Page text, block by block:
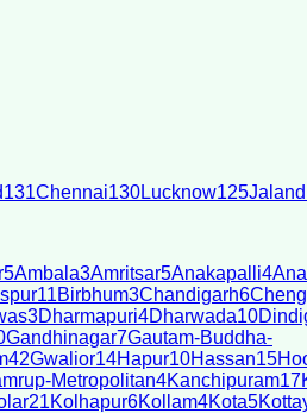
131Chennai130Lucknow125
5Ambala3Amritsar5Anakapalli4
11Birbhum3Chandigarh6
3Dharmapuri4Dharwada10
Gandhinagar7Gautam-Buddha-
42Gwalior14Hapur10Hassan15
Metropolitan4Kanchipuram17
21Kolhapur6Kollam4Kota5